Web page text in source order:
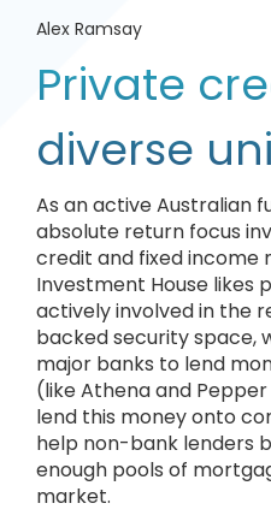
Alex Ramsay
Private
diverse
As an active Australian
absolute return focus
credit and fixed income
Investment House likes
actively involved in the
backed security space,
major banks to lend
(like Athena and
lend this money onto
help non-bank lenders
enough pools of
market.